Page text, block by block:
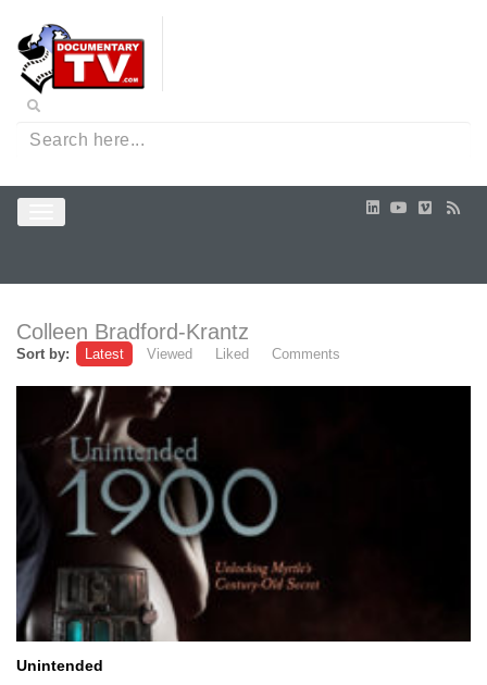
Colleen Bradford-Krantz
Sort by: Latest Viewed Liked Comments
Unintended